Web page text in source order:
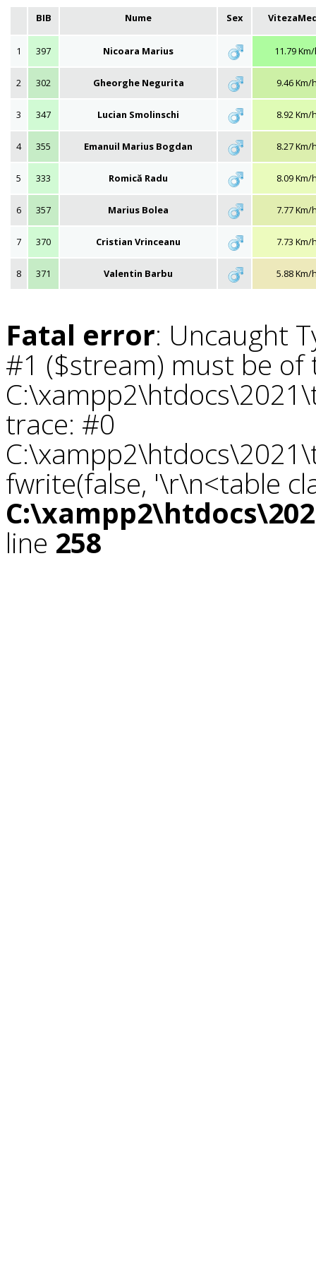
BIB Nume Sex
1 397 Nicoara Marius 11.79
2 302 Gheorghe Negurita 9.46 Km/
3 347 Lucian Smolinschi 8.92 Km/
4 355 Emanuil Marius Bogdan 8.27 Km/
5 333 Romică Radu 8.09 Km/
6 357 Marius Bolea 7.77 Km/
7 370 Cristian Vrinceanu 7.73 Km/
8 371 Valentin Barbu 5.88 Km/
Fatal error: Uncaught
#1 ($stream) must be of
trace: #0
fwrite(false, '\r\n<table
line 258